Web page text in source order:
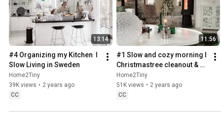
13:14
#4 Organizing my Kitchen  I
Slow Living in Sweden
Home2Tiny
39K views • 2 years ago
CC
11:56
#1 Slow and cozy morning I
Christmastree cleanout &
organizing I Slow living in
Sweden
Home2Tiny
51K views • 2 years ago
CC